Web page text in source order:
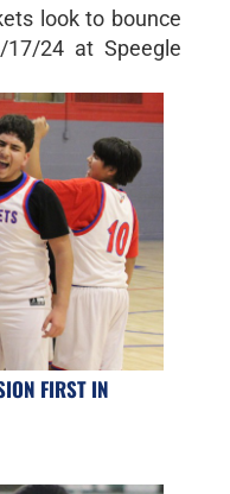
look to bounce
17/24 at Speegle
FIRST IN